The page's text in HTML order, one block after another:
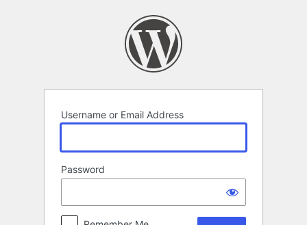
Username or Email Address
Password